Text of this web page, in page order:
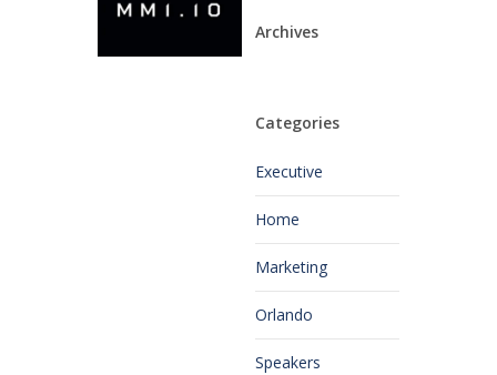
Archives
Categories
Executive
Home
Marketing
Orlando
Speakers